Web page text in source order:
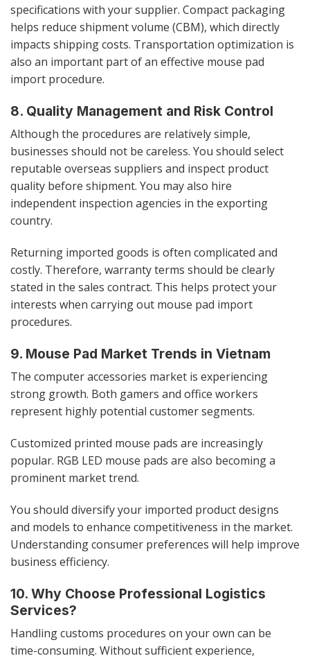
specifications with your supplier. Compact packaging
helps reduce shipment volume (CBM), which directly
impacts shipping costs. Transportation optimization is
also an important part of an effective mouse pad
import procedure.
8. Quality Management and Risk Control
Although the procedures are relatively simple,
businesses should not be careless. You should select
reputable overseas suppliers and inspect product
quality before shipment. You may also hire
independent inspection agencies in the exporting
country.
Returning imported goods is often complicated and
costly. Therefore, warranty terms should be clearly
stated in the sales contract. This helps protect your
interests when carrying out mouse pad import
procedures.
9. Mouse Pad Market Trends in Vietnam
The computer accessories market is experiencing
strong growth. Both gamers and office workers
represent highly potential customer segments.
Customized printed mouse pads are increasingly
popular. RGB LED mouse pads are also becoming a
prominent market trend.
You should diversify your imported product designs
and models to enhance competitiveness in the market.
Understanding consumer preferences will help improve
business efficiency.
10. Why Choose Professional Logistics
Services?
Handling customs procedures on your own can be
time-consuming. Without sufficient experience,